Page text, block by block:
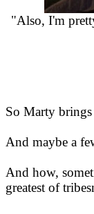
"Also, I'm
So Marty
And maybe a
And how,
greatest of